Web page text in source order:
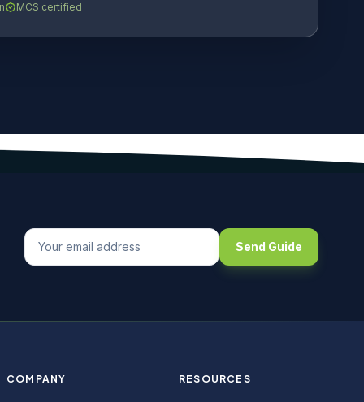
MCS certified
Send Guide
COMPANY RESOURCES